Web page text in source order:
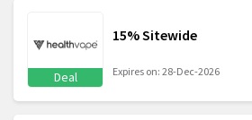
Deal
15% Sitewide
Expires on: 28-Dec-2026